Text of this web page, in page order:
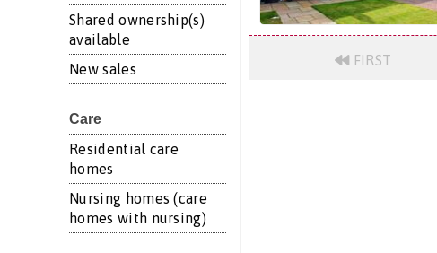
Shared ownership(s)
available
New sales
Care
Residential care
homes
Nursing homes (care
homes with nursing)
FIRST